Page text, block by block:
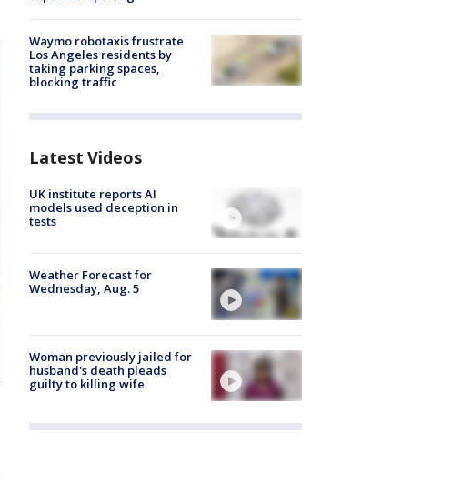
Waymo robotaxis frustrate
Los Angeles residents by
taking parking spaces,
blocking traffic
Latest Videos
UK institute reports AI
models used deception in
tests
Weather Forecast for
Wednesday, Aug. 5
Woman previously jailed for
husband's death pleads
guilty to killing wife